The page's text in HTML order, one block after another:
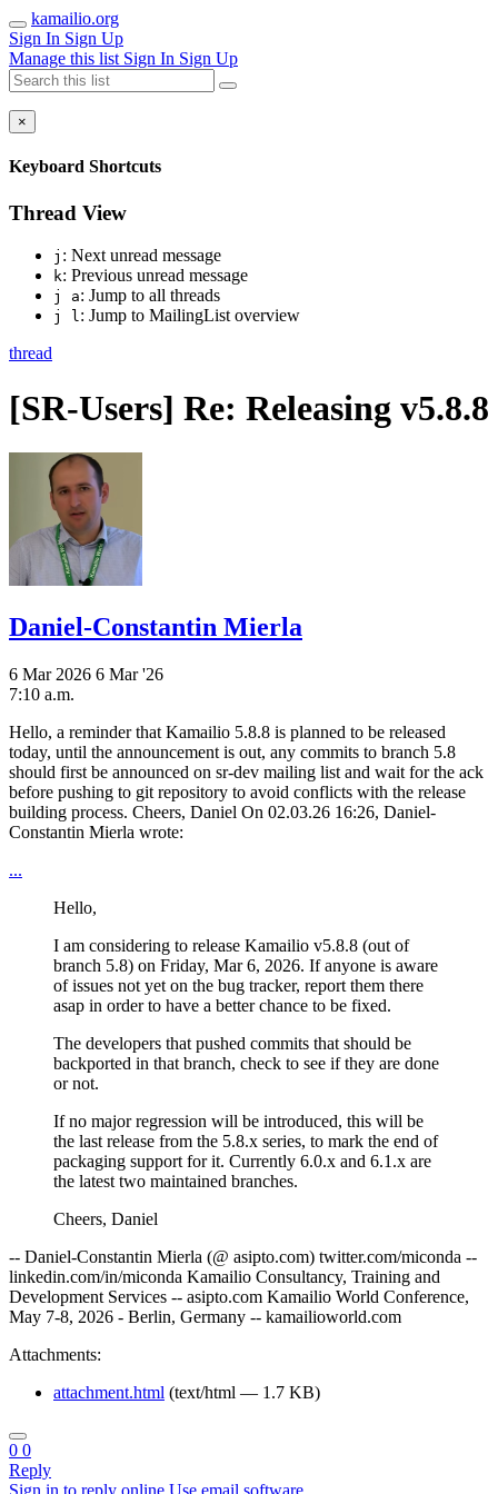
kamailio.org
Sign In Sign Up
Manage this list Sign In Sign Up
×
Keyboard Shortcuts
Thread View
j : Next unread message
k: Previous unread message
j a: Jump to all threads
j l: Jump to MailingList overview
thread
[SR-Users] Re: Releasing v5.8.8
Daniel-Constantin Mierla
6 Mar 2026 6 Mar '26
7:10 a.m.
Hello, a reminder that Kamailio 5.8.8 is planned to be released
today, until the announcement is out, any commits to branch 5.8
should first be announced on sr-dev mailing list and wait for the ack
before pushing to git repository to avoid conflicts with the release
building process. Cheers, Daniel On 02.03.26 16:26, Daniel-
Constantin Mierla wrote:
...
Hello,
I am considering to release Kamailio v5.8.8 (out of
branch 5.8) on Friday, Mar 6, 2026. If anyone is aware
of issues not yet on the bug tracker, report them there
asap in order to have a better chance to be fixed.
The developers that pushed commits that should be
backported in that branch, check to see if they are done
or not.
If no major regression will be introduced, this will be
the last release from the 5.8.x series, to mark the end of
packaging support for it. Currently 6.0.x and 6.1.x are
the latest two maintained branches.
Cheers, Daniel
-- Daniel-Constantin Mierla (@ asipto.com) twitter.com/miconda --
linkedin.com/in/miconda Kamailio Consultancy, Training and
Development Services -- asipto.com Kamailio World Conference,
May 7-8, 2026 - Berlin, Germany -- kamailioworld.com
Attachments:
attachment.html (text/html — 1.7 KB)
0 0
Reply
Sign in to reply online Use email software